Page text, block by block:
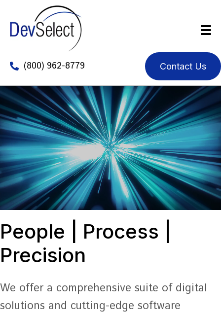
(800) 962-8779 Contact Us
People | Process |
Precision
We offer a comprehensive suite of digital
solutions and cutting-edge software